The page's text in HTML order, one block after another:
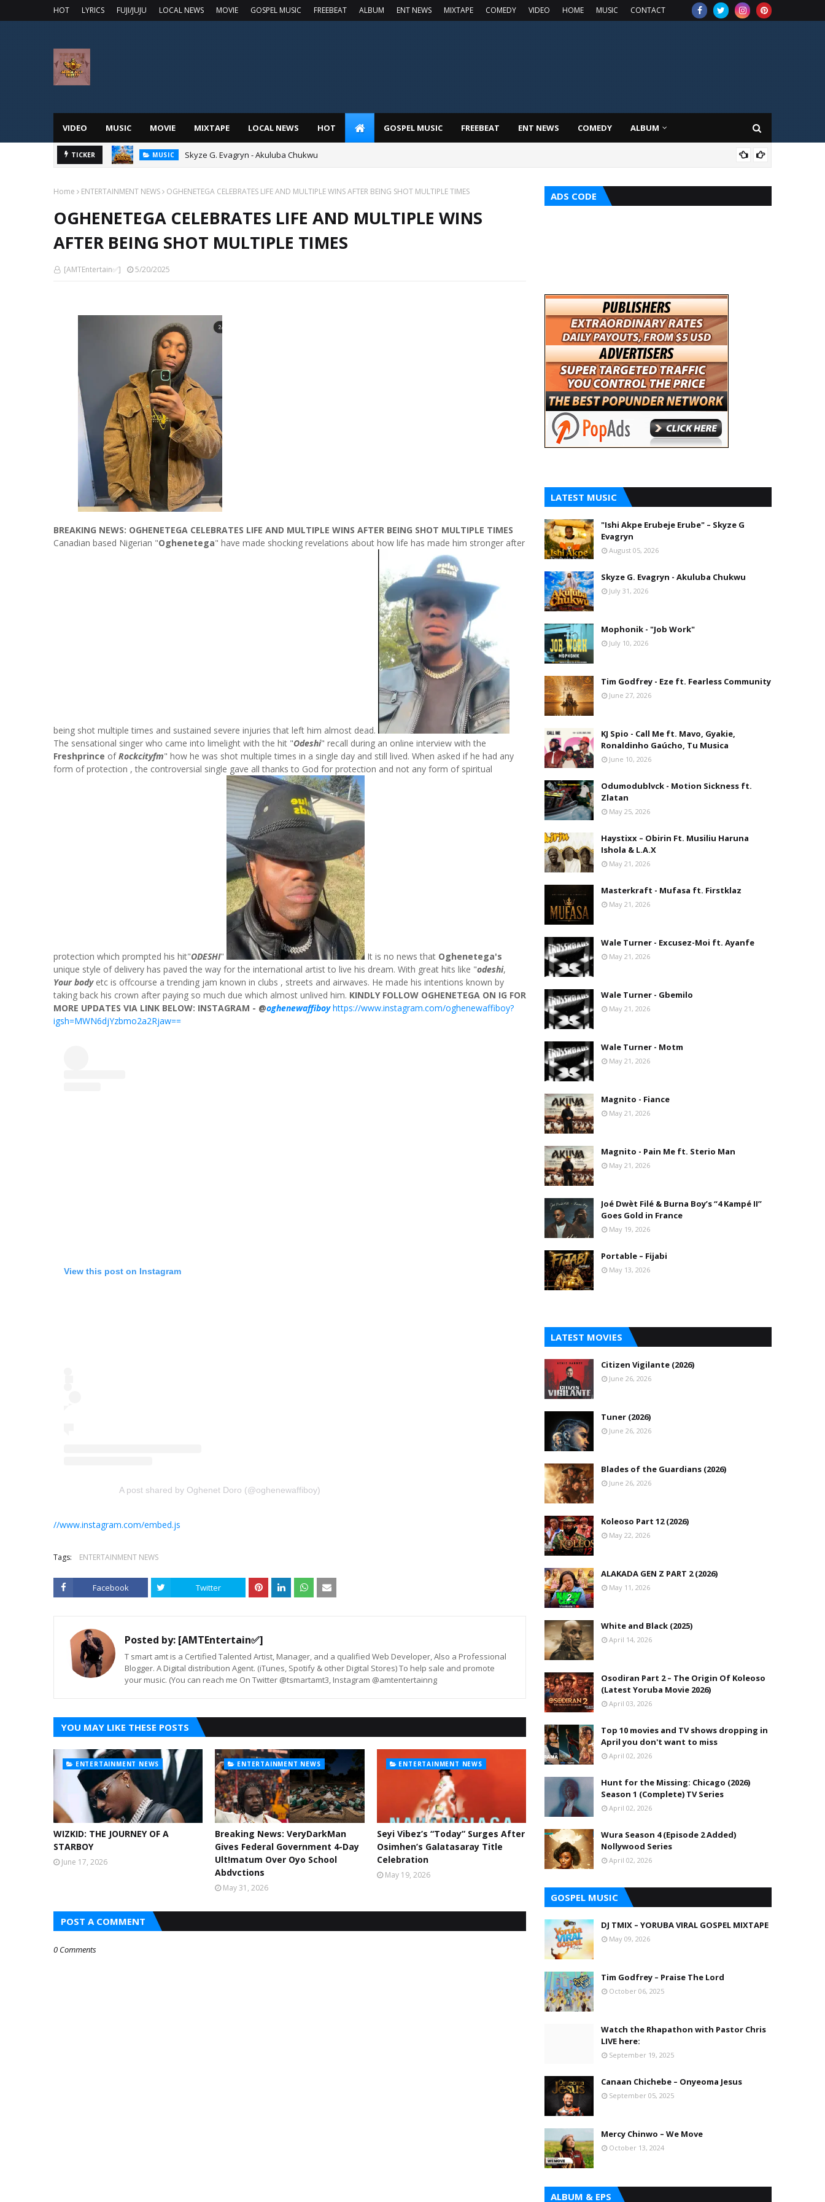
HOT LYRICS FUJI/JUJU LOCAL NEWS MOVIE GOSPEL MUSIC FREEBEAT ALBUM ENT NEWS MIXTAPE COMEDY VIDEO HOME MUSIC CONTACT
VIDEO MUSIC MOVIE MIXTAPE LOCAL NEWS HOT GOSPEL MUSIC FREEBEAT ENT NEWS COMEDY ALBUM
TICKER MUSIC Skyze G. Evagryn - Akuluba Chukwu
Home ENTERTAINMENT NEWS OGHENETEGA CELEBRATES LIFE AND MULTIPLE WINS AFTER BEING SHOT MULTIPLE TIMES
OGHENETEGA CELEBRATES LIFE AND MULTIPLE WINS
AFTER BEING SHOT MULTIPLE TIMES
[AMTEntertain✅] 5/20/2025
BREAKING NEWS: OGHENETEGA CELEBRATES LIFE AND MULTIPLE WINS AFTER BEING SHOT MULTIPLE TIMES
Canadian based Nigerian "Oghenetega" have made shocking revelations about how life has made him stronger after
being shot multiple times and sustained severe injuries that left him almost dead.
The sensational singer who came into limelight with the hit "Odeshi" recall during an online interview with the
Freshprince ofRockcityfm" how he was shot multiple times in a single day and still lived. When asked if he had any
form of protection , the controversial single gave all thanks to God for protection and not any form of spiritual
protection which prompted his hit"ODESHI" It is no news that Oghenetega's
unique style of delivery has paved the way for the international artist to live his dream. With great hits like "odeshi,
Your bodyetc is offcourse a trending jam known in clubs , streets and airwaves. He made his intentions known by
taking back his crown after paying so much due which almost unlived him. KINDLY FOLLOW OGHENETEGA ON IG FOR
MORE UPDATES VIA LINK BELOW: INSTAGRAM - @oghenewaffiboy https://www.instagram.com/oghenewaffiboy?
igsh=MWN6djYzbmo2a2Rjaw==
View this post on Instagram
A post shared by Oghenet Doro (@oghenewaffiboy)
//www.instagram.com/embed.js
Tags: ENTERTAINMENT NEWS
Facebook Twitter
Posted by: [AMTEntertain✅]
T smart amt is a Certified Talented Artist, Manager, and a qualified Web Developer, Also a Professional
Blogger. A Digital distribution Agent. (iTunes, Spotify & other Digital Stores) To help sale and promote
your music. (You can reach me On Twitter @tsmartamt3, Instagram @amtentertainng
YOU MAY LIKE THESE POSTS
ENTERTAINMENT NEWS
WIZKID: THE JOURNEY OF A
STARBOY
June 17, 2026
ENTERTAINMENT NEWS
Breaking News: VeryDarkMan
Gives Federal Government 4-Day
Ult!matum Over Oyo School
Abdvctions
May 31, 2026
ENTERTAINMENT NEWS
Seyi Vibez’s “Today” Surges After
Osimhen’s Galatasaray Title
Celebration
May 19, 2026
POST A COMMENT
0 Comments
ADS CODE
LATEST MUSIC
"Ishi Akpe Erubeje Erube" – Skyze G
Evagryn
August 05, 2026
Skyze G. Evagryn - Akuluba Chukwu
July 31, 2026
Mophonik - "Job Work"
July 10, 2026
Tim Godfrey - Eze ft. Fearless Community
June 27, 2026
KJ Spio - Call Me ft. Mavo, Gyakie,
Ronaldinho Gaúcho, Tu Musica
June 10, 2026
Odumodublvck - Motion Sickness ft.
Zlatan
May 25, 2026
Haystixx – Obirin Ft. Musiliu Haruna
Ishola & L.A.X
May 21, 2026
Masterkraft - Mufasa ft. Firstklaz
May 21, 2026
Wale Turner - Excusez-Moi ft. Ayanfe
May 21, 2026
Wale Turner - Gbemilo
May 21, 2026
Wale Turner - Motm
May 21, 2026
Magnito - Fiance
May 21, 2026
Magnito - Pain Me ft. Sterio Man
May 21, 2026
Joé Dwèt Filé & Burna Boy’s “4 Kampé II”
Goes Gold in France
May 19, 2026
Portable – Fijabi
May 13, 2026
LATEST MOVIES
Citizen Vigilante (2026)
June 26, 2026
Tuner (2026)
June 26, 2026
Blades of the Guardians (2026)
June 26, 2026
Koleoso Part 12 (2026)
May 22, 2026
ALAKADA GEN Z PART 2 (2026)
May 11, 2026
White and Black (2025)
April 14, 2026
Osodiran Part 2 – The Origin Of Koleoso
(Latest Yoruba Movie 2026)
April 03, 2026
Top 10 movies and TV shows dropping in
April you don't want to miss
April 02, 2026
Hunt for the Missing: Chicago (2026)
Season 1 (Complete) TV Series
April 02, 2026
Wura Season 4 (Episode 2 Added)
Nollywood Series
April 02, 2026
GOSPEL MUSIC
DJ TMIX – YORUBA VIRAL GOSPEL MIXTAPE
May 09, 2026
Tim Godfrey – Praise The Lord
October 06, 2025
Watch the Rhapathon with Pastor Chris
LIVE here:
September 19, 2025
Canaan Chichebe – Onyeoma Jesus
September 05, 2025
Mercy Chinwo – We Move
October 13, 2024
ALBUM & EPS